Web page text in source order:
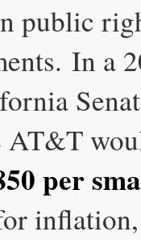
public
In a
AT&T
per
inflation,